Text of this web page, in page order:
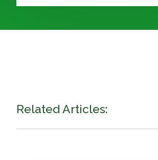
Related Articles: